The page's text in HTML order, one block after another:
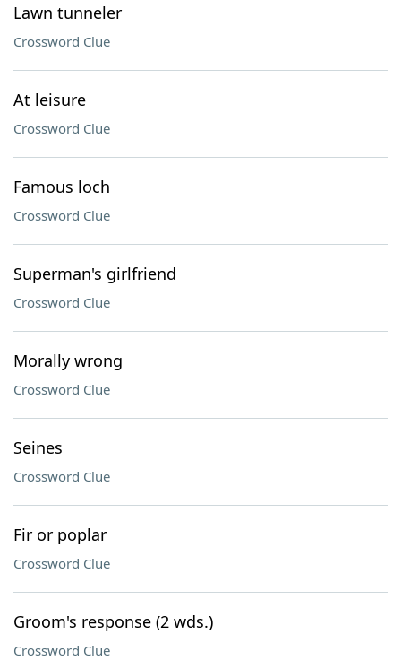
Lawn tunneler
Crossword Clue
At leisure
Crossword Clue
Famous loch
Crossword Clue
Superman's girlfriend
Crossword Clue
Morally wrong
Crossword Clue
Seines
Crossword Clue
Fir or poplar
Crossword Clue
Groom's response (2 wds.)
Crossword Clue